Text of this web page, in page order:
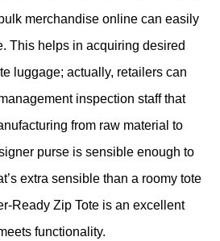
merchandise online can easily
This helps in acquiring desired
luggage; actually, retailers can
inspection staff that
from raw material to
purse is sensible enough to
extra sensible than a roomy tote
Ready Zip Tote is an excellent
functionality.